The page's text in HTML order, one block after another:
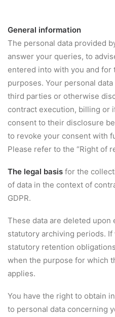
General information
The personal data provided
answer your queries, to
entered into with you and for
purposes. Your personal
third parties or otherwise
contract execution, billing or
consent to their disclosure
to revoke your consent with
Please refer to the “Right of
The legal basis for the
of data in the context of
GDPR.
These data are deleted
statutory archiving periods.
statutory retention
when the purpose for which
applies.
You have the right to obtain
to personal data concerning